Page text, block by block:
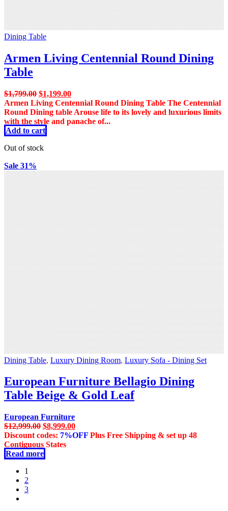
Dining Table
Armen Living Centennial Round Dining
Table
$1,799.00 Original
price
was:
$1,799.00.
$1,199.00Current
price
is:
$1,199.00.
Armen Living Centennial Round Dining Table The Centennial
Round Dining table Arouse life to its lovely and luxurious limits
with the style and panache of...
Add to cart
Out of stock
Sale 31%
Dining Table, Luxury Dining Room, Luxury Sofa - Dining Set
European Furniture Bellagio Dining
Table Beige & Gold Leaf
European Furniture
$12,999.00 Original
price
was:
$12,999.00.
$8,999.00Current
price
Discount codes: 7%OFF Plus Free Shipping & set up 48
Contiguous States
Read more
1
2
3